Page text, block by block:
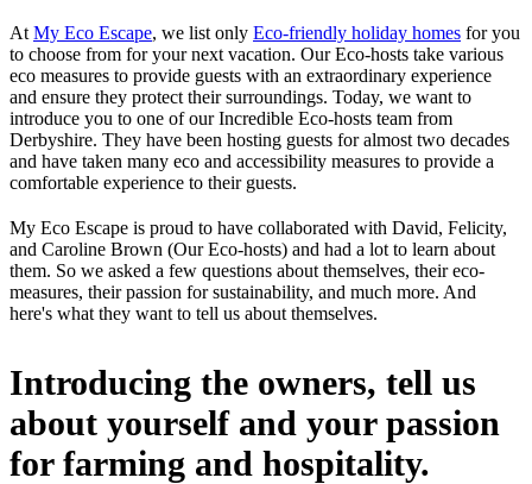
At My Eco Escape, we list only Eco-friendly holiday homes for you
to choose from for your next vacation. Our Eco-hosts take various
eco measures to provide guests with an extraordinary experience
and ensure they protect their surroundings. Today, we want to
introduce you to one of our Incredible Eco-hosts team from
Derbyshire. They have been hosting guests for almost two decades
and have taken many eco and accessibility measures to provide a
comfortable experience to their guests.
My Eco Escape is proud to have collaborated with David, Felicity,
and Caroline Brown (Our Eco-hosts) and had a lot to learn about
them. So we asked a few questions about themselves, their eco-
measures, their passion for sustainability, and much more. And
here's what they want to tell us about themselves.
Introducing the owners, tell us
about yourself and your passion
for farming and hospitality.